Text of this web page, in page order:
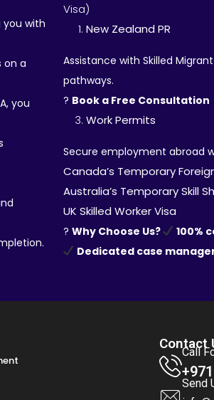
you with
on a
you
Visa)
New Zealand PR
Assistance with Skilled
pathways.
? Book a Free Consultation
Work Permits
Secure employment abroad
Canada’s Temporary
Australia’s Temporary Skill
UK Skilled Worker Visa
? Why Choose Us?
100%
Dedicated case
Contact
Call
Send